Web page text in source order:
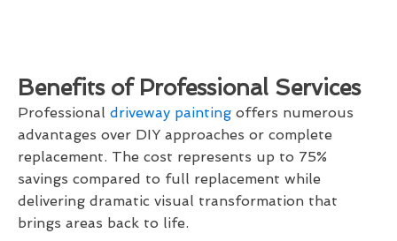
Benefits of Professional Services
Professional driveway painting offers numerous
advantages over DIY approaches or complete
replacement. The cost represents up to 75%
savings compared to full replacement while
delivering dramatic visual transformation that
brings areas back to life.